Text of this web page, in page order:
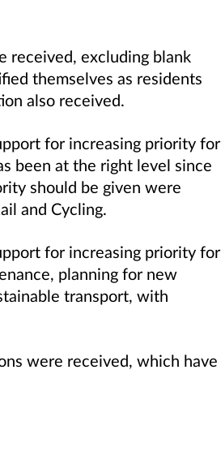
received, excluding blank
themselves as residents
also received.
for increasing priority for
been at the right level since
should be given were
and Cycling.
for increasing priority for
planning for new
transport, with
were received, which have